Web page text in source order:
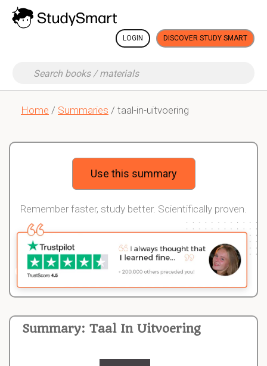
LOGIN DISCOVER STUDY SMART
Home / Summaries / taal-in-uitvoering
Summary: Taal In Uitvoering
Use this summary
Remember faster, study better. Scientifically proven.